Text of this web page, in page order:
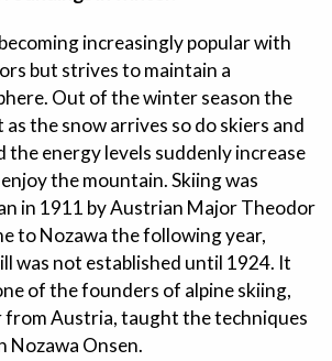
increasingly popular with
but strives to maintain a
Out of the winter season the
the snow arrives so do skiers and
the energy levels suddenly increase
the mountain. Skiing was
in 1911 by Austrian Major Theodor
to Nozawa the following year,
was not established until 1924. It
of the founders of alpine skiing,
from Austria, taught the techniques
Nozawa Onsen.